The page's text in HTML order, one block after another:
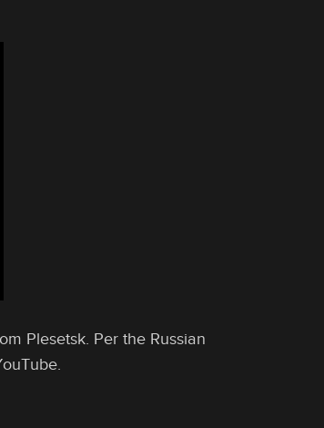
Plesetsk. Per the Russian